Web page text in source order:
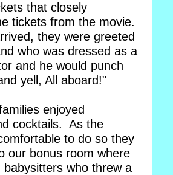
that closely
tickets from the movie.
they were greeted
who was dressed as a
and he would punch
yell, All aboard!"
enjoyed
cocktails. As the
to do so they
our bonus room where
babysitters who threw a